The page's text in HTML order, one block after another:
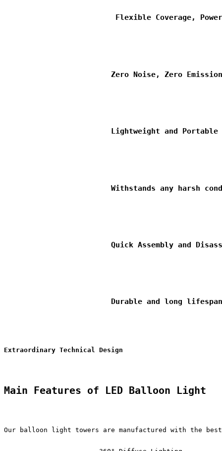
Flexible
Zero
Withstands
Quick
Durable
Extraordinary Technical Design
Main Features of LED Balloon Light
Our balloon light towers are manufactured with the